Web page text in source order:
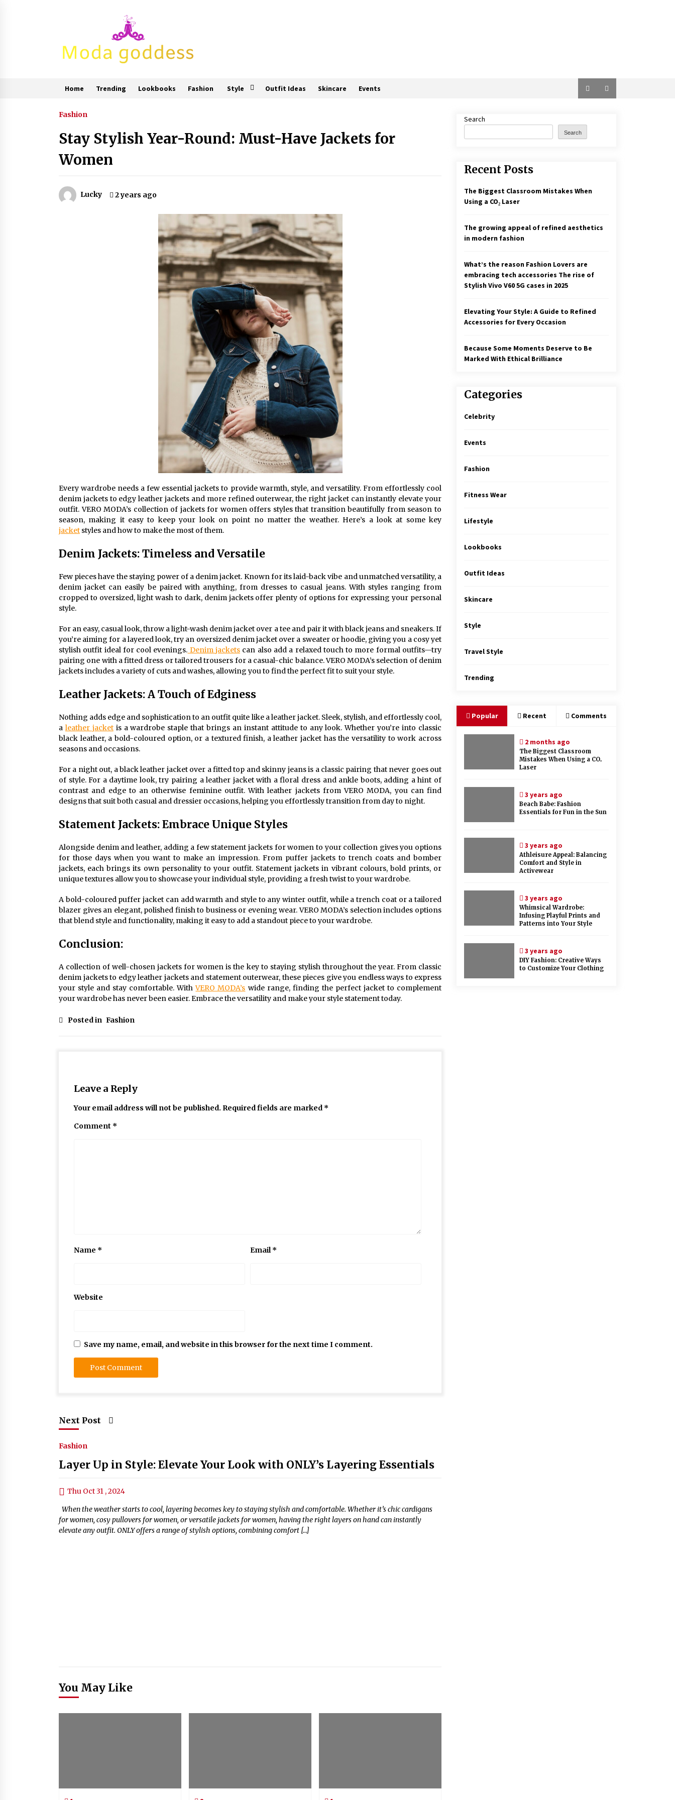
Home Trending Lookbooks Fashion Style Outfit Ideas Skincare Events
Fashion
Stay Stylish Year-Round: Must-Have Jackets for
Women
Lucky 2 years ago
Every wardrobe needs a few essential jackets to provide warmth, style, and versatility. From effortlessly cool
denim jackets to edgy leather jackets and more refined outerwear, the right jacket can instantly elevate your
outfit. VERO MODA’s collection of jackets for women offers styles that transition beautifully from season to
season, making it easy to keep your look on point no matter the weather. Here’s a look at some key
jacket styles and how to make the most of them.
Denim Jackets: Timeless and Versatile
Few pieces have the staying power of a denim jacket. Known for its laid-back vibe and unmatched versatility, a
denim jacket can easily be paired with anything, from dresses to casual jeans. With styles ranging from
cropped to oversized, light wash to dark, denim jackets offer plenty of options for expressing your personal
style.
For an easy, casual look, throw a light-wash denim jacket over a tee and pair it with black jeans and sneakers. If
you’re aiming for a layered look, try an oversized denim jacket over a sweater or hoodie, giving you a cosy yet
stylish outfit ideal for cool evenings. Denim jackets can also add a relaxed touch to more formal outfits—try
pairing one with a fitted dress or tailored trousers for a casual-chic balance. VERO MODA’s selection of denim
jackets includes a variety of cuts and washes, allowing you to find the perfect fit to suit your style.
Leather Jackets: A Touch of Edginess
Nothing adds edge and sophistication to an outfit quite like a leather jacket. Sleek, stylish, and effortlessly cool,
aleather jacketis a wardrobe staple that brings an instant attitude to any look. Whether you’re into classic
black leather, a bold-coloured option, or a textured finish, a leather jacket has the versatility to work across
seasons and occasions.
For a night out, a black leather jacket over a fitted top and skinny jeans is a classic pairing that never goes out
of style. For a daytime look, try pairing a leather jacket with a floral dress and ankle boots, adding a hint of
contrast and edge to an otherwise feminine outfit. With leather jackets from VERO MODA, you can find
designs that suit both casual and dressier occasions, helping you effortlessly transition from day to night.
Statement Jackets: Embrace Unique Styles
Alongside denim and leather, adding a few statement jackets for women to your collection gives you options
for those days when you want to make an impression. From puffer jackets to trench coats and bomber
jackets, each brings its own personality to your outfit. Statement jackets in vibrant colours, bold prints, or
unique textures allow you to showcase your individual style, providing a fresh twist to your wardrobe.
A bold-coloured puffer jacket can add warmth and style to any winter outfit, while a trench coat or a tailored
blazer gives an elegant, polished finish to business or evening wear. VERO MODA’s selection includes options
that blend style and functionality, making it easy to add a standout piece to your wardrobe.
Conclusion:
A collection of well-chosen jackets for women is the key to staying stylish throughout the year. From classic
denim jackets to edgy leather jackets and statement outerwear, these pieces give you endless ways to express
your style and stay comfortable. WithVERO MODA’s wide range, finding the perfect jacket to complement
your wardrobe has never been easier. Embrace the versatility and make your style statement today.
Posted in Fashion
Leave a Reply
Your email address will not be published. Required fields are marked *
Comment *
Name * Email*
Website
Save my name, email, and website in this browser for the next time I comment.
Next Post
Fashion
Layer Up in Style: Elevate Your Look with ONLY’s Layering Essentials
Thu Oct 31 , 2024
When the weather starts to cool, layering becomes key to staying stylish and comfortable. Whether it’s chic cardigans
for women, cosy pullovers for women, or versatile jackets for women, having the right layers on hand can instantly
elevate any outfit. ONLY offers a range of stylish options, combining comfort […]
You May Like
Search
Search
Recent Posts
The Biggest Classroom Mistakes When
Using a CO₂ Laser
The growing appeal of refined aesthetics
in modern fashion
What’s the reason Fashion Lovers are
embracing tech accessories The rise of
Stylish Vivo V60 5G cases in 2025
Elevating Your Style: A Guide to Refined
Accessories for Every Occasion
Because Some Moments Deserve to Be
Marked With Ethical Brilliance
Categories
Celebrity
Events
Fashion
Fitness Wear
Lifestyle
Lookbooks
Outfit Ideas
Skincare
Style
Travel Style
Trending
Popular Recent Comments
2 months ago
The Biggest Classroom
Mistakes When Using a CO₂
Laser
3 years ago
Beach Babe: Fashion
Essentials for Fun in the Sun
3 years ago
Athleisure Appeal: Balancing
Comfort and Style in
Activewear
3 years ago
Whimsical Wardrobe:
Infusing Playful Prints and
Patterns into Your Style
3 years ago
DIY Fashion: Creative Ways
to Customize Your Clothing